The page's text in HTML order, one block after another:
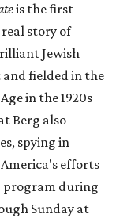
is the first
story of
Jewish
fielded in the
in the 1920s
Berg also
spying in
efforts
program during
Sunday at